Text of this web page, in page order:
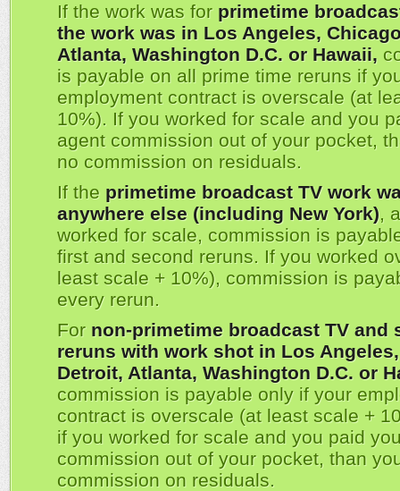
If the work was for primetime
the work was in Los Angeles,
Atlanta, Washington D.C. or Hawaii,
is payable on all prime time reruns if
employment contract is overscale (at
10%). If you worked for scale and you
agent commission out of your pocket,
no commission on residuals.
If the primetime broadcast TV work
anywhere else (including New York),
worked for scale, commission is
first and second reruns. If you worked
least scale + 10%), commission is
every rerun.
For non-primetime broadcast TV and
reruns with work shot in Los
Detroit, Atlanta, Washington D.C. or
commission is payable only if your
contract is overscale (at least scale +
if you worked for scale and you paid
commission out of your pocket, than
commission on residuals.